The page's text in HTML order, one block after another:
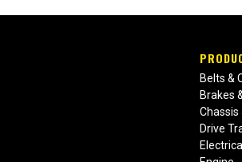
Belts &
Brakes
Chassis
Drive
Electrical